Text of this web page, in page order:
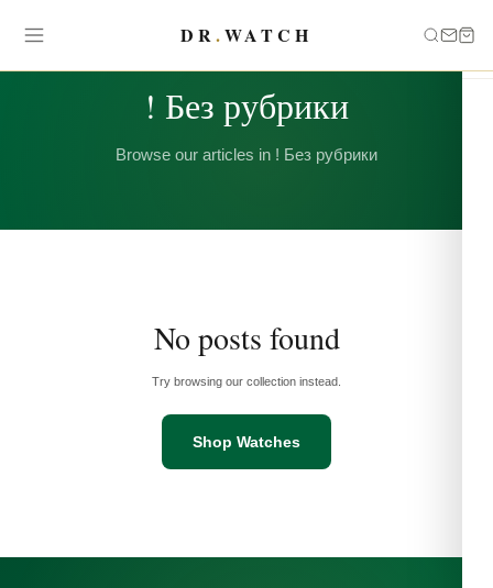
DR.WATCH
! Без рубрики
Browse our articles in ! Без рубрики
No posts found
Try browsing our collection instead.
Shop Watches